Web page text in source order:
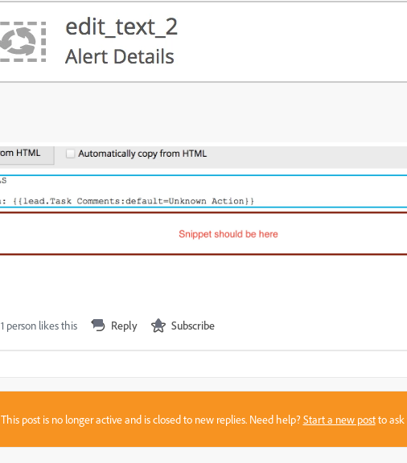
1 person likes this Reply Subscribe
This post is no longer active and is closed to new replies. Need help?Start a new postto ask